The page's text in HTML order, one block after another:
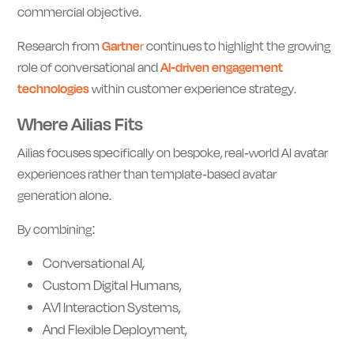
commercial objective.
Research fromGartnercontinues to highlight the growing
role of conversational andAI-driven engagement
technologieswithin customer experience strategy.
Where Ailias Fits
Ailias focuses specifically on bespoke, real-world AI avatar
experiences rather than template-based avatar
generation alone.
By combining:
Conversational AI,
Custom Digital Humans,
AVI Interaction Systems,
And Flexible Deployment,